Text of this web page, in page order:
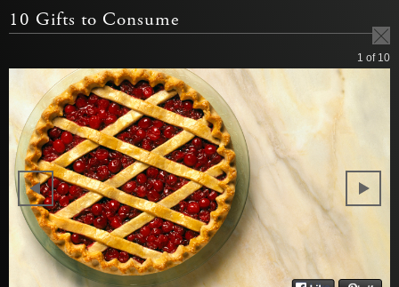
10 Gifts to Consume
1 of 10